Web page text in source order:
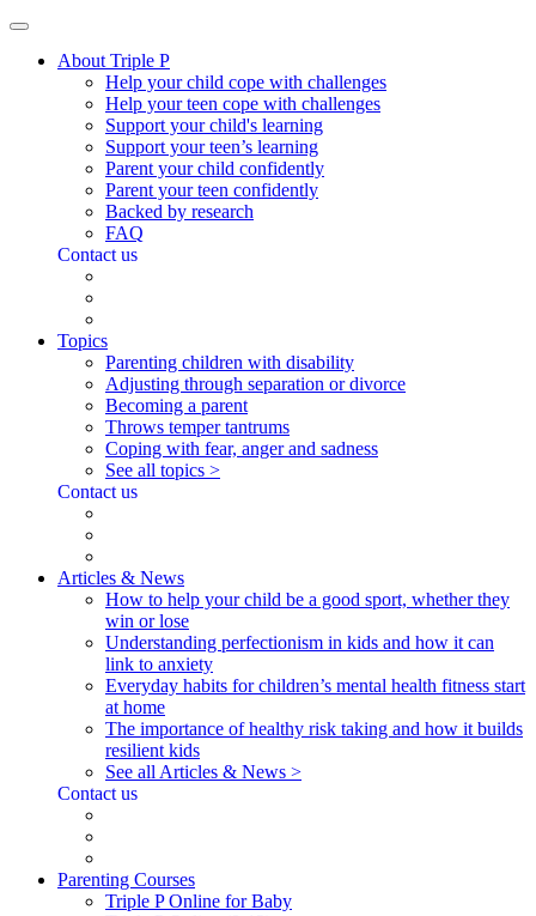
About Triple P
Help your child cope with challenges
Help your teen cope with challenges
Support your child's learning
Support your teen’s learning
Parent your child confidently
Parent your teen confidently
Backed by research
FAQ
Contact us
Topics
Parenting children with disability
Adjusting through separation or divorce
Becoming a parent
Throws temper tantrums
Coping with fear, anger and sadness
See all topics >
Contact us
Articles & News
How to help your child be a good sport, whether they
win or lose
Understanding perfectionism in kids and how it can
link to anxiety
Everyday habits for children’s mental health fitness start
at home
The importance of healthy risk taking and how it builds
resilient kids
See all Articles & News >
Contact us
Parenting Courses
Triple P Online for Baby